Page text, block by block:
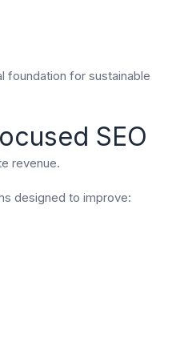
foundation for sustainable
SEO
revenue.
designed to improve: